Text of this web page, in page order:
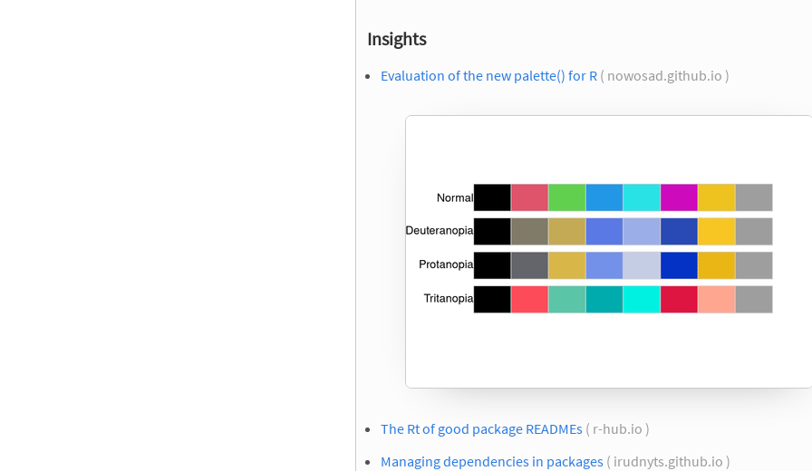
Insights
Evaluation of the new palette() for R ( nowosad.github.io )
The Rt of good package READMEs ( r-hub.io )
Managing dependencies in packages ( irudnyts.github.io )